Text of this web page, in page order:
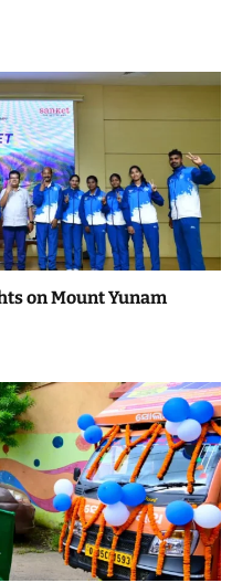
on Mount Yunam